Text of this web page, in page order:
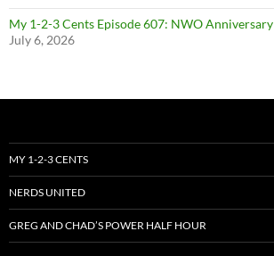
My 1-2-3 Cents Episode 607: NWO Anniversary
July 6, 2026
MY 1-2-3 CENTS
NERDS UNITED
GREG AND CHAD’S POWER HALF HOUR